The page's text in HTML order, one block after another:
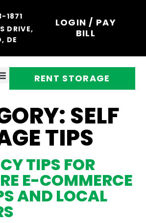
1871
DRIVE,
DE
LOGIN / PAY
BILL
RENT STORAGE
SELF
TIPS
TIPS FOR
E-COMMERCE
AND LOCAL